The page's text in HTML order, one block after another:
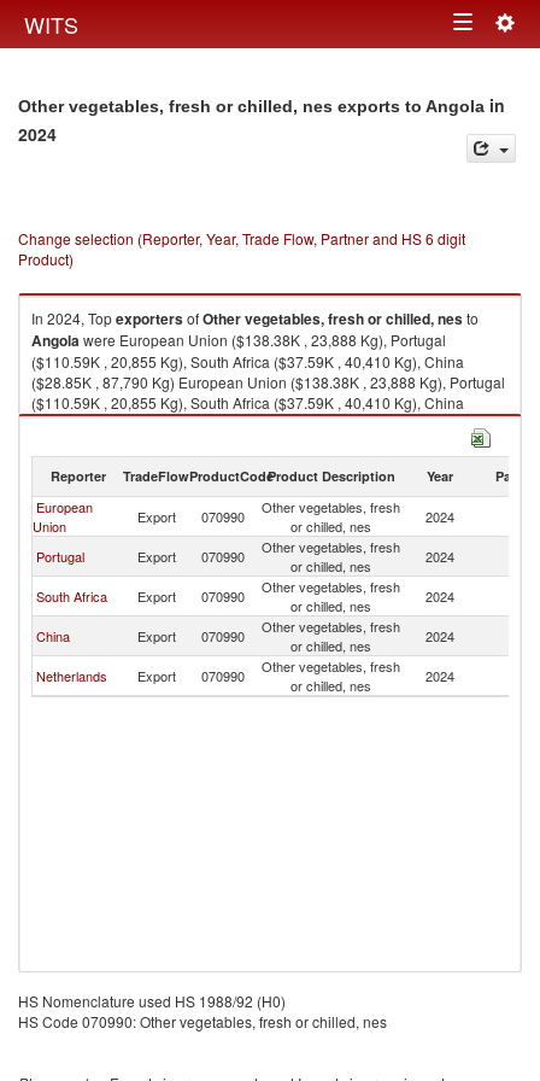
WITS Toggle
Other vegetables, fresh or chilled, nes exports to Angola in
2024
Change selection (Reporter, Year, Trade Flow, Partner and HS 6 digit
Product)
In 2024, TopexportersofOther vegetables, fresh or chilled, nesto
Angolawere European Union ($138.38K , 23,888 Kg), Portugal
($110.59K , 20,855 Kg), South Africa ($37.59K , 40,410 Kg), China
($28.85K , 87,790 Kg) European Union ($138.38K , 23,888 Kg), Portugal
($110.59K , 20,855 Kg), South Africa ($37.59K , 40,410 Kg), China
($28.85K , 87,790 Kg), Netherlands ($24.15K , 3,093 Kg).
Reporter TradeFlowProductCodeProduct Description Year Partner
European
Union
Export 070990
Other vegetables, fresh
or chilled, nes
2024
Portugal Export 070990
Other vegetables, fresh
or chilled, nes
2024
South Africa Export 070990
Other vegetables, fresh
or chilled, nes
2024
China Export 070990
Other vegetables, fresh
or chilled, nes
2024
Netherlands Export 070990
Other vegetables, fresh
or chilled, nes
2024
HS Nomenclature used HS 1988/92 (H0)
HS Code 070990: Other vegetables, fresh or chilled, nes